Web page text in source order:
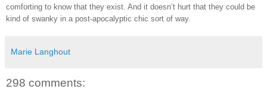
comforting to know that they exist. And it doesn’t hurt that they could be
kind of swanky in a post-apocalyptic chic sort of way.
Marie Langhout
298 comments: